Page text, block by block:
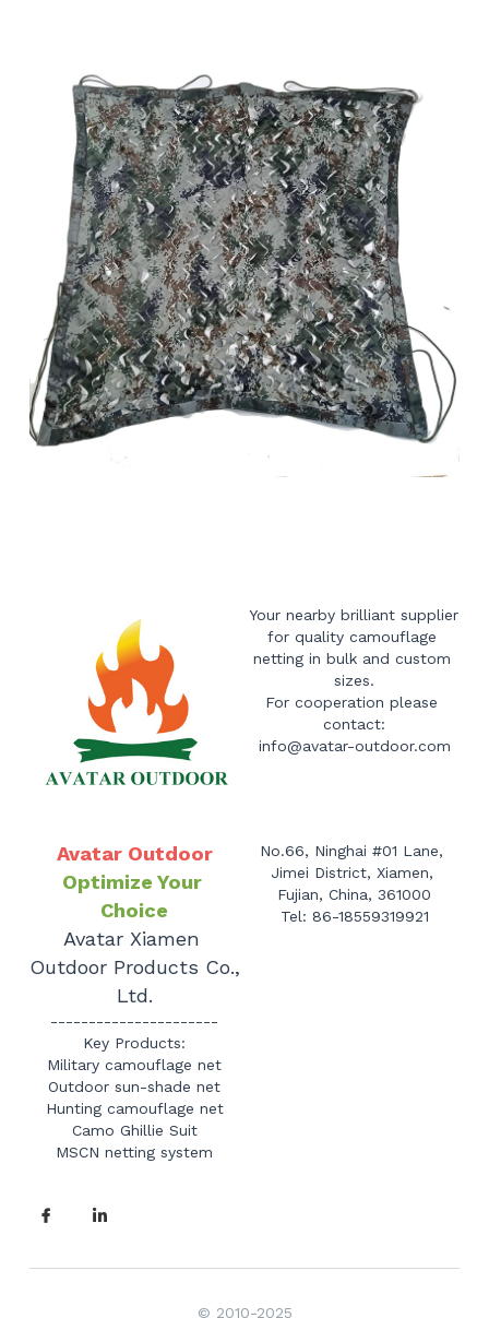
Your nearby brilliant supplier
for quality camouflage
netting in bulk and custom
sizes.
For cooperation please
contact:
info@avatar-outdoor.com
Avatar Outdoor
Optimize Your
Choice
Avatar Xiamen
Outdoor Products Co.,
Ltd.
----------------------
Key Products:
Military camouflage net
Outdoor sun-shade net
Hunting camouflage net
Camo Ghillie Suit
MSCN netting system
No.66, Ninghai #01 Lane,
Jimei District, Xiamen,
Fujian, China, 361000
Tel: 86-18559319921
© 2010-2025